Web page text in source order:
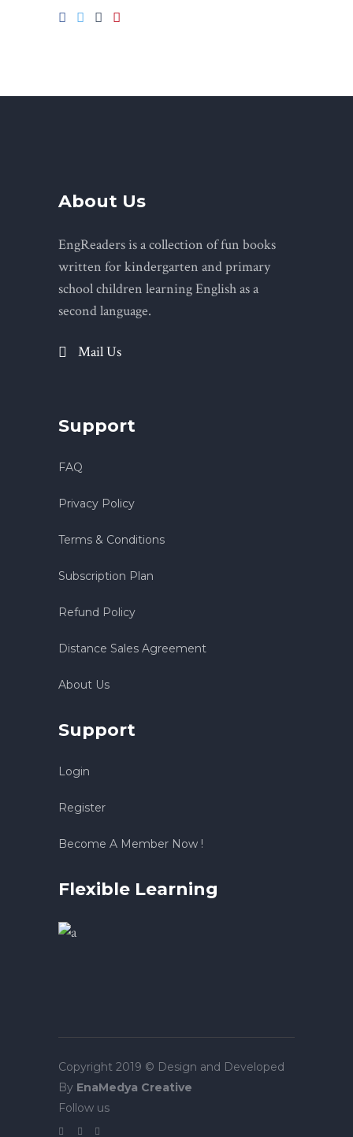
About Us
EngReaders is a collection of fun books
written for kindergarten and primary
school children learning English as a
second language.
Mail Us
Support
FAQ
Privacy Policy
Terms & Conditions
Subscription Plan
Refund Policy
Distance Sales Agreement
About Us
Support
Login
Register
Become A Member Now !
Flexible Learning
Copyright 2019 © Design and Developed
By EnaMedya Creative
Follow us